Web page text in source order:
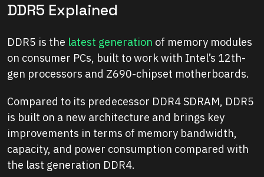
DDR5 Explained
DDR5 is the latest generation of memory modules
on consumer PCs, built to work with Intel’s 12th-
gen processors and Z690-chipset motherboards.
Compared to its predecessor DDR4 SDRAM, DDR5
is built on a new architecture and brings key
improvements in terms of memory bandwidth,
capacity, and power consumption compared with
the last generation DDR4.